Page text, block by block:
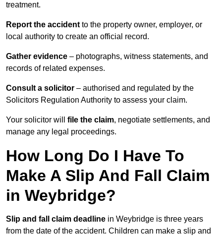
treatment.
Report the accident to the property owner, employer, or
local authority to create an official record.
Gather evidence – photographs, witness statements, and
records of related expenses.
Consult a solicitor – authorised and regulated by the
Solicitors Regulation Authority to assess your claim.
Your solicitor will file the claim, negotiate settlements, and
manage any legal proceedings.
How Long Do I Have To
Make A Slip And Fall Claim
in Weybridge?
Slip and fall claim deadline in Weybridge is three years
from the date of the accident. Children can make a slip and